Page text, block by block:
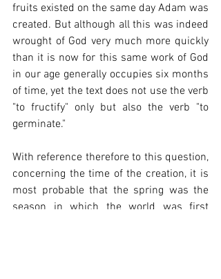
fruits existed on the same day Adam was
created. But although all this was indeed
wrought of God very much more quickly
than it is now for this same work of God
in our age generally occupies six months
of time, yet the text does not use the verb
"to fructify" only but also the verb "to
germinate."
With reference therefore to this question,
concerning the time of the creation, it is
most probable that the spring was the
season in which the world was first